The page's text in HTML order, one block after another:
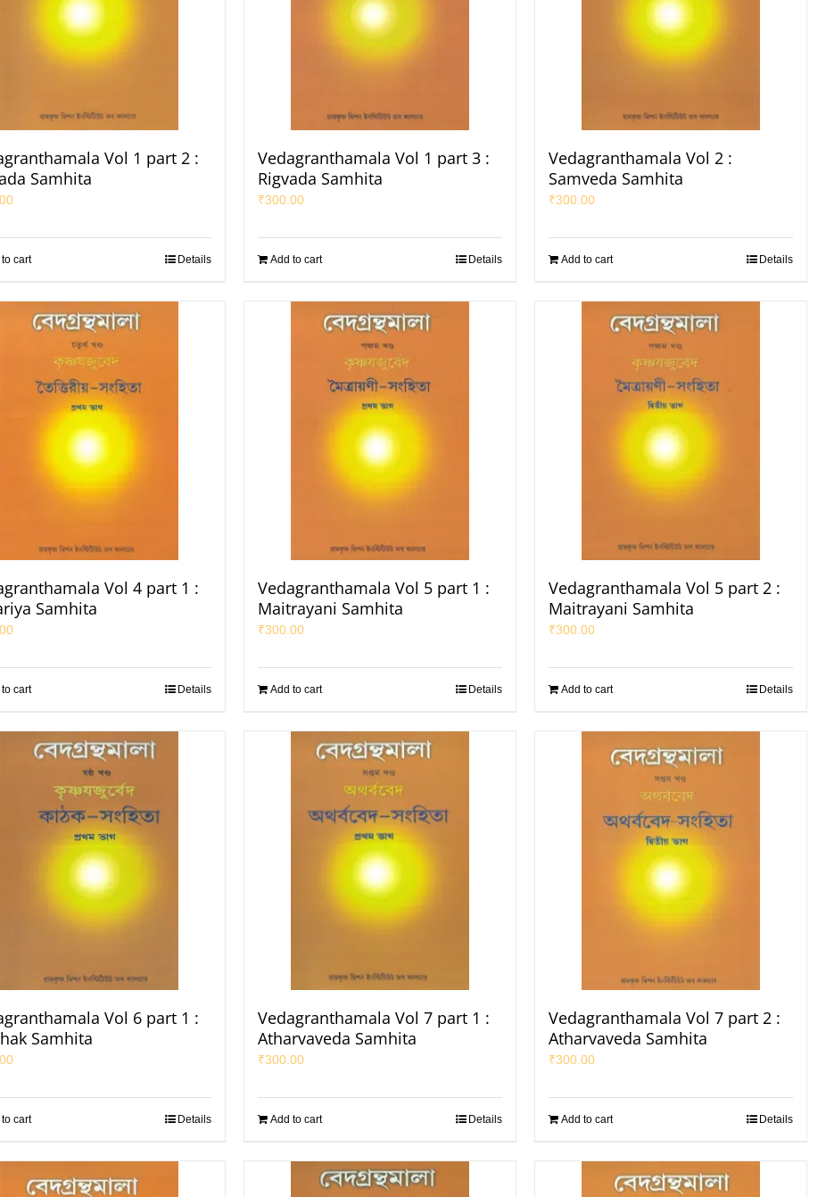
Vol 1 part 2 :
Samhita
cart Details
Vedagranthamala Vol 1 part 3 :
Rigvada Samhita
₹300.00
Add to cart Details
Vedagranthamala Vol 2 :
Samveda Samhita
₹300.00
Add to cart Details
Vol 4 part 1 :
Samhita
cart Details
Vedagranthamala Vol 5 part 1 :
Maitrayani Samhita
₹300.00
Add to cart Details
Vedagranthamala Vol 5 part 2 :
Maitrayani Samhita
₹300.00
Add to cart Details
Vol 6 part 1 :
Samhita
cart Details
Vedagranthamala Vol 7 part 1 :
Atharvaveda Samhita
₹300.00
Add to cart Details
Vedagranthamala Vol 7 part 2 :
Atharvaveda Samhita
₹300.00
Add to cart Details